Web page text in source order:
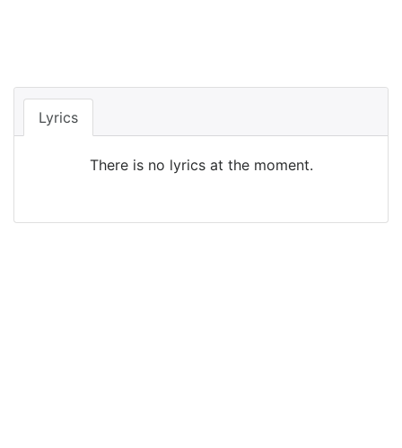
Lyrics
There is no lyrics at the moment.